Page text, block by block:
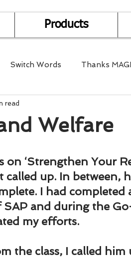
Products
Switch Words Thanks
Mantra Healing
Debts Death and
Management
Welfare
read
on ‘Strengthen Your
up. In between,
I had completed
and during the
my efforts.
the class, I called him